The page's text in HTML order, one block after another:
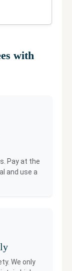
with
Pay at the
and use a
We only